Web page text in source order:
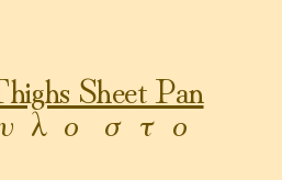
Sheet Pan
στο